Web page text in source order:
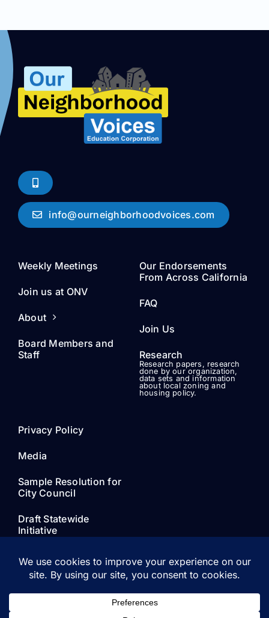
info@ourneighborhoodvoices.com
Weekly Meetings
Join us at ONV
About
Board Members and
Staff
Our Endorsements
From Across California
FAQ
Join Us
Research
Research papers, research
done by our organization,
data sets and information
about local zoning and
housing policy.
Privacy Policy
Media
Sample Resolution for
City Council
Draft Statewide
Initiative
© 2021 - 2026 • Our Neighborhood Voices • All Rights